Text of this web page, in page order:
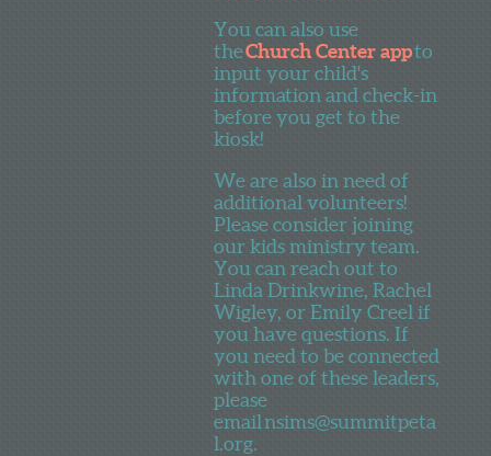
You can also use
theChurch Center appto
input your child's
information and check-in
before you get to the
kiosk!
We are also in need of
additional volunteers!
Please consider joining
our kids ministry team.
You can reach out to
Linda Drinkwine, Rachel
Wigley, or Emily Creel if
you have questions. If
you need to be connected
with one of these leaders,
please
emailnsims@summitpeta
l.org.